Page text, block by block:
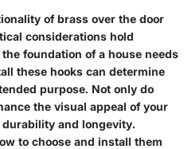
of brass over the door
considerations hold
foundation of a house needs
these hooks can determine
purpose. Not only do
the visual appeal of your
and longevity.
to choose and install them